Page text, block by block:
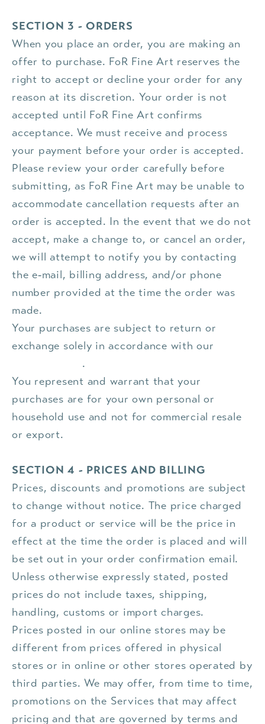
SECTION 3 - ORDERS
When you place an order, you are making an
offer to purchase. FoR Fine Art reserves the
right to accept or decline your order for any
reason at its discretion. Your order is not
accepted until FoR Fine Art confirms
acceptance. We must receive and process
your payment before your order is accepted.
Please review your order carefully before
submitting, as FoR Fine Art may be unable to
accommodate cancellation requests after an
order is accepted. In the event that we do not
accept, make a change to, or cancel an order,
we will attempt to notify you by contacting
the e‑mail, billing address, and/or phone
number provided at the time the order was
made.
Your purchases are subject to return or
exchange solely in accordance with our
.
You represent and warrant that your
purchases are for your own personal or
household use and not for commercial resale
or export.
SECTION 4 - PRICES AND BILLING
Prices, discounts and promotions are subject
to change without notice. The price charged
for a product or service will be the price in
effect at the time the order is placed and will
be set out in your order confirmation email.
Unless otherwise expressly stated, posted
prices do not include taxes, shipping,
handling, customs or import charges.
Prices posted in our online stores may be
different from prices offered in physical
stores or in online or other stores operated by
third parties. We may offer, from time to time,
promotions on the Services that may affect
pricing and that are governed by terms and